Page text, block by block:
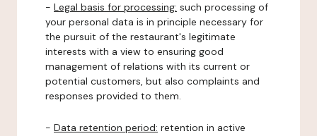
- Legal basis for processing: such processing of
your personal data is in principle necessary for
the pursuit of the restaurant's legitimate
interests with a view to ensuring good
management of relations with its current or
potential customers, but also complaints and
responses provided to them.
- Data retention period: retention in active